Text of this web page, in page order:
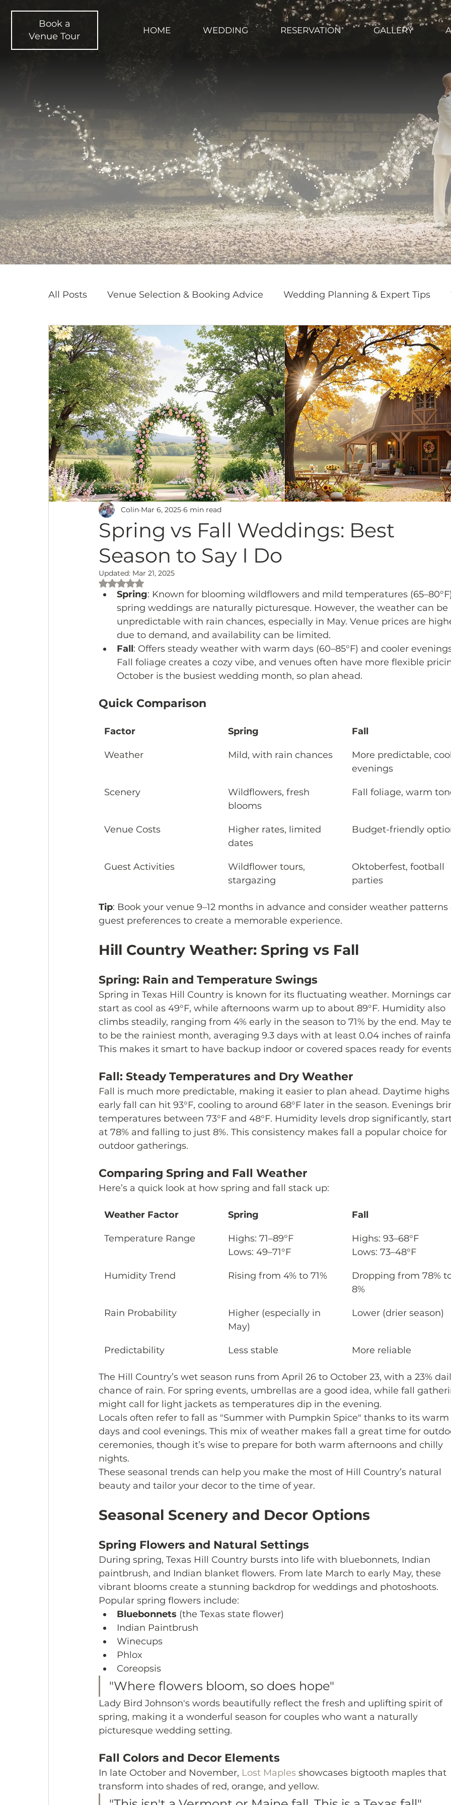
Book a
Venue Tour
HOME WEDDING RESERVATION GALLERY
All Posts Venue Selection & Booking Advice Wedding Planning & Expert Tips
Corporate & Private Event Planning
Spring vs Fall Weddings: Best
Season to Say I Do
Colin Mar 6, 2025 6 min read
Updated: Mar 21, 2025
Rated NaN out of 5 stars.
Spring: Known for blooming wildflowers and mild temperatures
spring weddings are naturally picturesque. However, the weather can be
unpredictable with rain chances, especially in May. Venue prices are
due to demand, and availability can be limited.
Fall: Offers steady weather with warm days (60–85°F) and cooler
Fall foliage creates a cozy vibe, and venues often have more flexible
October is the busiest wedding month, so plan ahead.
Quick Comparison
Factor Spring Fall
Weather Mild, with rain chances
More predictable,
evenings
Scenery
Wildflowers, fresh
blooms
Fall foliage, warm
Venue Costs
Higher rates, limited
dates
Budget-friendly
Guest Activities
Wildflower tours,
stargazing
Oktoberfest, football
parties
Tip: Book your venue 9–12 months in advance and consider weather patterns
guest preferences to create a memorable experience.
Hill Country Weather: Spring vs Fall
Spring: Rain and Temperature Swings
Spring in Texas Hill Country is known for its fluctuating weather. Mornings
start as cool as 49°F, while afternoons warm up to about 89°F. Humidity also
climbs steadily, ranging from 4% early in the season to 71% by the end. May
to be the rainiest month, averaging 9.3 days with at least 0.04 inches of
This makes it smart to have backup indoor or covered spaces ready for
Fall: Steady Temperatures and Dry Weather
Fall is much more predictable, making it easier to plan ahead. Daytime
early fall can hit 93°F, cooling to around 68°F later in the season. Evenings
temperatures between 73°F and 48°F. Humidity levels drop significantly,
at 78% and falling to just 8%. This consistency makes fall a popular choice for
outdoor gatherings.
Comparing Spring and Fall Weather
Here’s a quick look at how spring and fall stack up:
Weather Factor Spring Fall
Temperature Range
Highs: 71–89°F
Lows: 49–71°F
Highs: 93–68°F
Lows: 73–48°F
Humidity Trend Rising from 4% to 71%
Dropping from 78%
8%
Rain Probability
Higher (especially in
May)
Lower (drier season)
Predictability Less stable More reliable
The Hill Country’s wet season runs from April 26 to October 23, with a 23%
chance of rain. For spring events, umbrellas are a good idea, while fall
might call for light jackets as temperatures dip in the evening.
Locals often refer to fall as "Summer with Pumpkin Spice" thanks to its warm
days and cool evenings. This mix of weather makes fall a great time for
ceremonies, though it’s wise to prepare for both warm afternoons and chilly
nights.
These seasonal trends can help you make the most of Hill Country’s natural
beauty and tailor your decor to the time of year.
Seasonal Scenery and Decor Options
Spring Flowers and Natural Settings
During spring, Texas Hill Country bursts into life with bluebonnets, Indian
paintbrush, and Indian blanket flowers. From late March to early May, these
vibrant blooms create a stunning backdrop for weddings and photoshoots.
Popular spring flowers include:
Bluebonnets (the Texas state flower)
Indian Paintbrush
Winecups
Phlox
Coreopsis
"Where flowers bloom, so does hope"
Lady Bird Johnson's words beautifully reflect the fresh and uplifting spirit of
spring, making it a wonderful season for couples who want a naturally
picturesque wedding setting.
Fall Colors and Decor Elements
In late October and November, Lost Maples showcases bigtooth maples that
transform into shades of red, orange, and yellow.